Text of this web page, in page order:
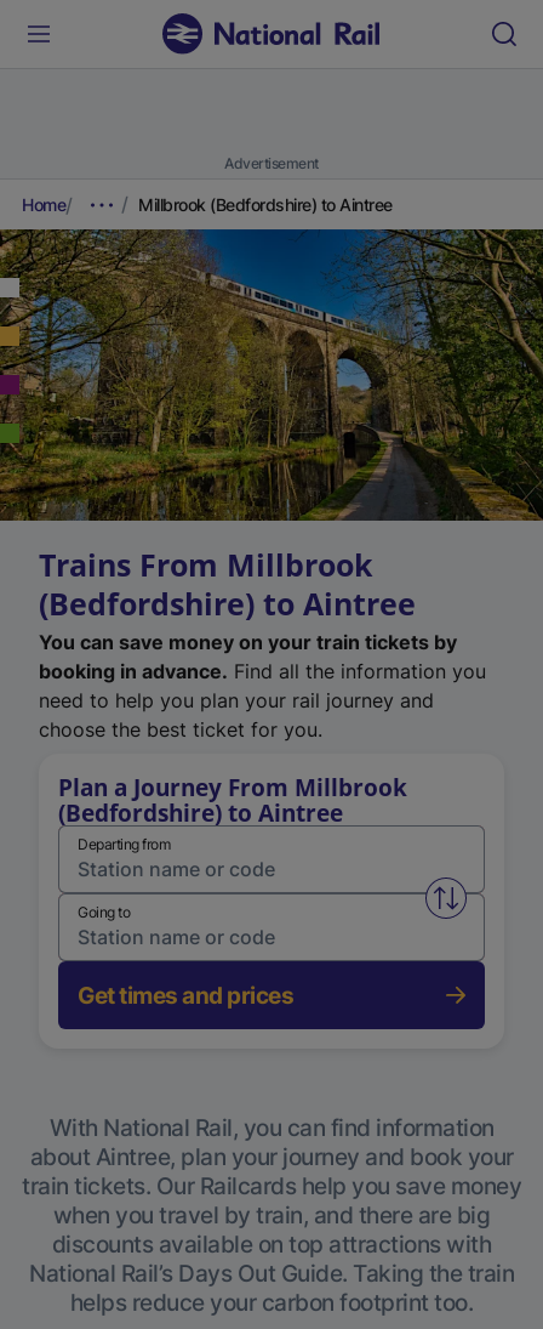
Advertisement
Home Millbrook (Bedfordshire) to Aintree
Trains From Millbrook
(Bedfordshire) to Aintree
You can save money on your train tickets by
booking in advance. Find all the information you
need to help you plan your rail journey and
choose the best ticket for you.
Plan a Journey From Millbrook
(Bedfordshire) to Aintree
Departing from
Swap
Going to
Get times and prices
With National Rail, you can find information
about Aintree, plan your journey and book your
train tickets. Our Railcards help you save money
when you travel by train, and there are big
discounts available on top attractions with
National Rail’s Days Out Guide. Taking the train
helps reduce your carbon footprint too.